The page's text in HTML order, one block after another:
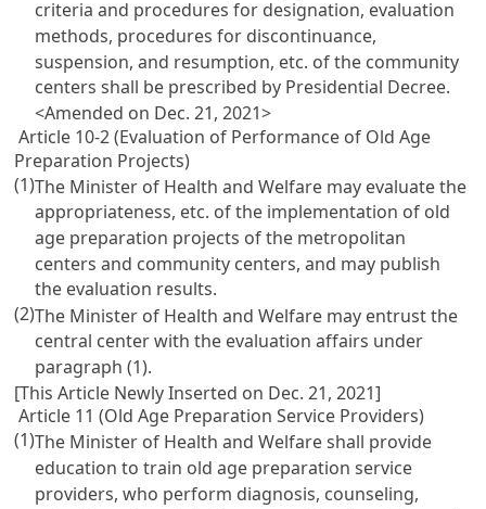
criteria and procedures for designation, evaluation
methods, procedures for discontinuance,
suspension, and resumption, etc. of the community
centers shall be prescribed by Presidential Decree.
<Amended on Dec. 21, 2021>
Article 10-2 (Evaluation of Performance of Old Age
Preparation Projects)
(1)The Minister of Health and Welfare may evaluate the
appropriateness, etc. of the implementation of old
age preparation projects of the metropolitan
centers and community centers, and may publish
the evaluation results.
(2)The Minister of Health and Welfare may entrust the
central center with the evaluation affairs under
paragraph (1).
[This Article Newly Inserted on Dec. 21, 2021]
Article 11 (Old Age Preparation Service Providers)
(1)The Minister of Health and Welfare shall provide
education to train old age preparation service
providers, who perform diagnosis, counseling,